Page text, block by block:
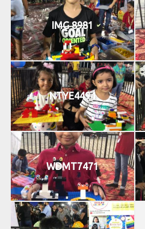
IMG 8981
NTYE4494
WDMT7471